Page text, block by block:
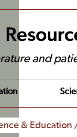
and
& Education